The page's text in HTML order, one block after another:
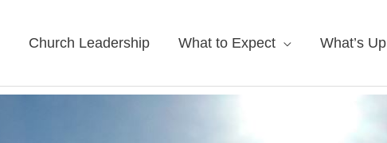
Church Leadership What to Expect What’s Up